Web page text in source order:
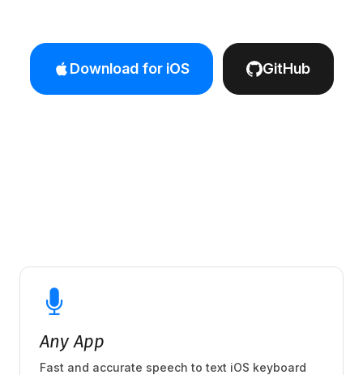
Download for iOS GitHub
Any App
Fast and accurate speech to text iOS keyboard